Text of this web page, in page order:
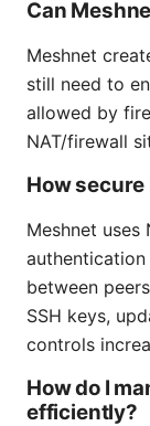
Can
Meshnet
still need to
allowed by
NAT/firewall
How
Meshnet uses
between
SSH keys,
controls
How do I
efficiently?